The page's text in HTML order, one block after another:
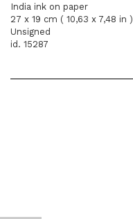
India ink on paper
27 x 19 cm ( 10,63 x 7,48 in )
Unsigned
id. 15287